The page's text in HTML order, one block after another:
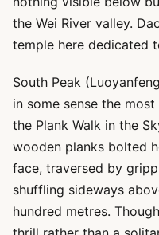
the Wei River valley.
temple here dedicated
South Peak
in some sense the
the Plank Walk in the
wooden planks bolted
face, traversed by
shuffling sideways
hundred metres.